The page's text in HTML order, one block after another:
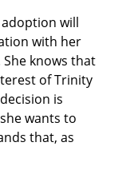
will
with her
knows that
of Trinity
is
wants to
that, as